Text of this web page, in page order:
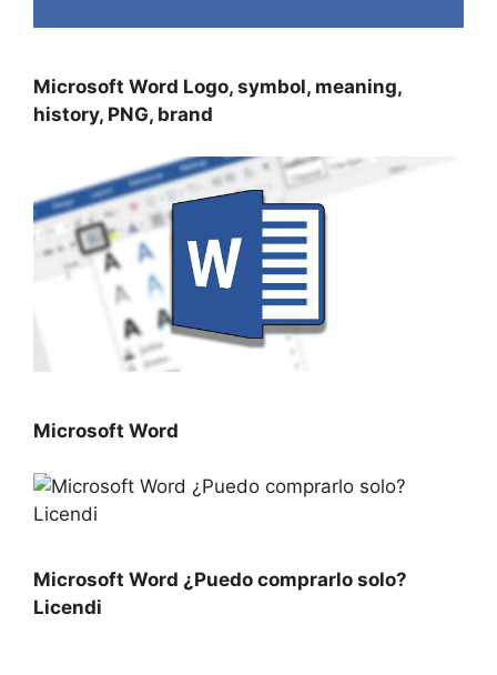
Microsoft Word Logo, symbol, meaning,
history, PNG, brand
Microsoft Word
Microsoft Word ¿Puedo comprarlo solo?
Licendi